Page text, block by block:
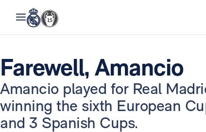
Farewell, Amancio
Amancio played for Real
winning the sixth European
and 3 Spanish Cups.